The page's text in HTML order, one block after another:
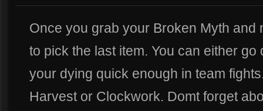
Once you grab your Broken Myth and
to pick the last item. You can either
your dying quick enough in team
Harvest or Clockwork. Domt forget